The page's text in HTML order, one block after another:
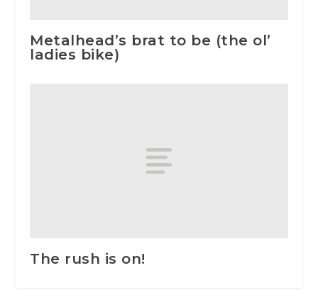
Metalhead’s brat to be (the ol’
ladies bike)
The rush is on!